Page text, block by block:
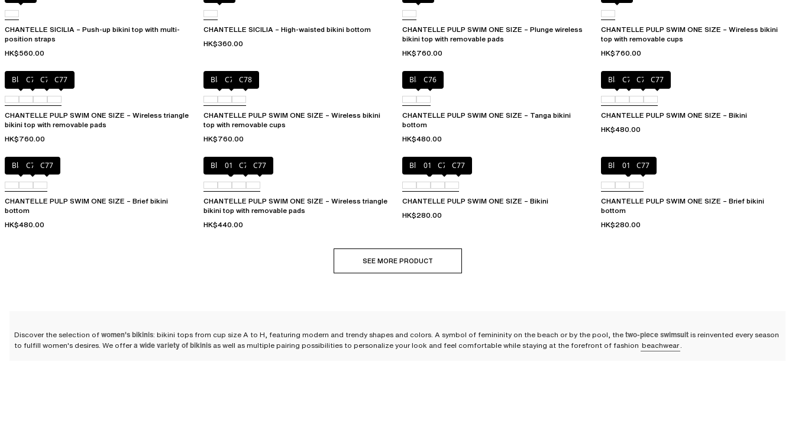
CHANTELLE SICILIA – Push-up bikini top with multi-
position straps
HK$560.00
CHANTELLE SICILIA – High-waisted bikini bottom
HK$360.00
CHANTELLE PULP SWIM ONE SIZE – Plunge wireless
bikini top with removable pads
HK$760.00
CHANTELLE PULP SWIM ONE SIZE – Wireless bikini
top with removable cups
HK$760.00
BlackC75 C76 C77
CHANTELLE PULP SWIM ONE SIZE – Wireless triangle
bikini top with removable pads
HK$760.00
BlackC76 C78
CHANTELLE PULP SWIM ONE SIZE – Wireless bikini
top with removable cups
HK$760.00
BlackC76
CHANTELLE PULP SWIM ONE SIZE – Tanga bikini
bottom
HK$480.00
BlackC75 C76 C77
CHANTELLE PULP SWIM ONE SIZE – Bikini
HK$480.00
BlackC75 C77
CHANTELLE PULP SWIM ONE SIZE – Brief bikini
bottom
HK$480.00
Blue shibori
011 C76 C77
CHANTELLE PULP SWIM ONE SIZE – Wireless triangle
bikini top with removable pads
HK$440.00
Blue shibori
011 C76 C77
CHANTELLE PULP SWIM ONE SIZE – Bikini
HK$280.00
Blue shibori
011 C77
CHANTELLE PULP SWIM ONE SIZE – Brief bikini
bottom
HK$280.00
SEE MORE PRODUCT
Discover the selection ofwomen's bikinis: bikini tops from cup size A to H, featuring modern and trendy shapes and colors. A symbol of femininity on the beach or by the pool, thetwo-piece swimsuitis reinvented every season
to fulfill women's desires. We offera wide variety of bikinis as well as multiple pairing possibilities to personalize your look and feel comfortable while staying at the forefront of fashion beachwear.